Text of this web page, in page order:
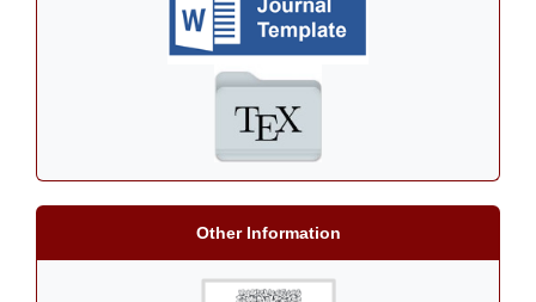
Other Information